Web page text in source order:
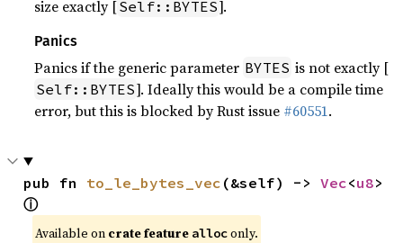
size exactly [Self::BYTES].
Panics
Panics if the generic parameter BYTES is not exactly [
Self::BYTES]. Ideally this would be a compile time
error, but this is blocked by Rust issue #60551.
pub fn to_le_bytes_vec (&self) -> Vec<u8
ⓘ
Available on crate feature alloconly.